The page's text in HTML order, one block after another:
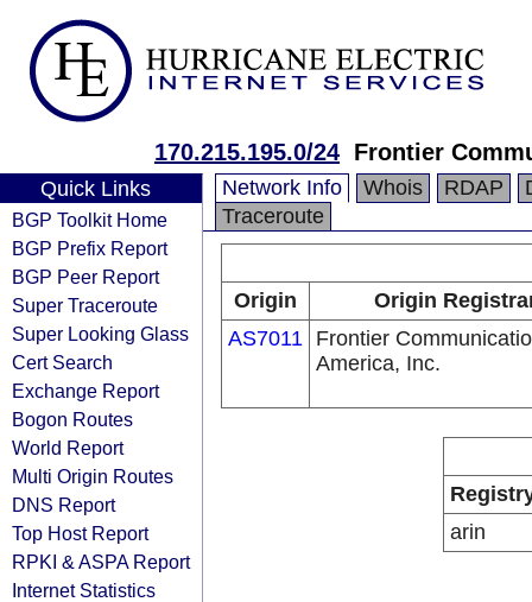
170.215.195.0/24 Frontier
Quick Links
BGP Toolkit Home
BGP Prefix Report
BGP Peer Report
Super Traceroute
Super Looking Glass
Cert Search
Exchange Report
Bogon Routes
World Report
Multi Origin Routes
DNS Report
Top Host Report
RPKI & ASPA Report
Internet Statistics
Network Info Whois RDAP
Traceroute
Origin
Origin
AS7011 Frontier
America, Inc.
arin